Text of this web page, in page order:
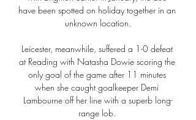
have been spotted on holiday together in an
unknown location.
Leicester, meanwhile, suffered a 1-0 defeat
at Reading with Natasha Dowie scoring the
only goal of the game after 11 minutes
when she caught goalkeeper Demi
Lambourne off her line with a superb long-
range lob.